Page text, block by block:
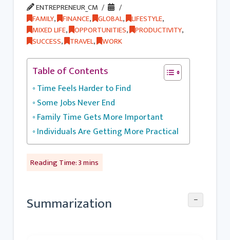
ENTREPRENEUR_CM
FAMILY, FINANCE, GLOBAL, LIFESTYLE,
MIXED LIFE, OPPORTUNITIES, PRODUCTIVITY,
SUCCESS, TRAVEL, WORK
Table of Contents
Time Feels Harder to Find
Some Jobs Never End
Family Time Gets More Important
Individuals Are Getting More Practical
Summarization −